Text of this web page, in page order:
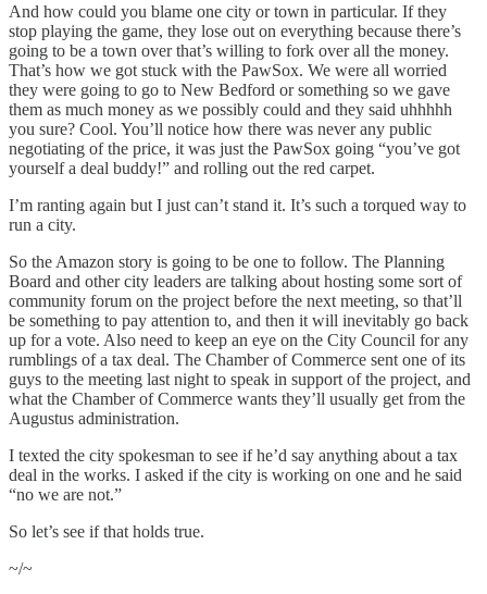
And how could you blame one city or town in particular. If they
stop playing the game, they lose out on everything because there’s
going to be a town over that’s willing to fork over all the money.
That’s how we got stuck with the PawSox. We were all worried
they were going to go to New Bedford or something so we gave
them as much money as we possibly could and they said uhhhhh
you sure? Cool. You’ll notice how there was never any public
negotiating of the price, it was just the PawSox going “you’ve got
yourself a deal buddy!” and rolling out the red carpet.
I’m ranting again but I just can’t stand it. It’s such a torqued way to
run a city.
So the Amazon story is going to be one to follow. The Planning
Board and other city leaders are talking about hosting some sort of
community forum on the project before the next meeting, so that’ll
be something to pay attention to, and then it will inevitably go back
up for a vote. Also need to keep an eye on the City Council for any
rumblings of a tax deal. The Chamber of Commerce sent one of its
guys to the meeting last night to speak in support of the project, and
what the Chamber of Commerce wants they’ll usually get from the
Augustus administration.
I texted the city spokesman to see if he’d say anything about a tax
deal in the works. I asked if the city is working on one and he said
“no we are not.”
So let’s see if that holds true.
~/~